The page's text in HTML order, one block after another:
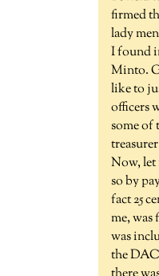
firmed
lady
I found
Minto.
like to
officers
some of
Now, let
so by
fact 25
me, was
was
the